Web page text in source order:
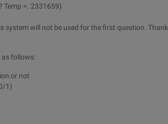
=. 2331659)
system will not be used for the first question. Thank
as follows:
or not
1)